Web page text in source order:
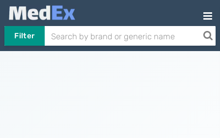
Filter